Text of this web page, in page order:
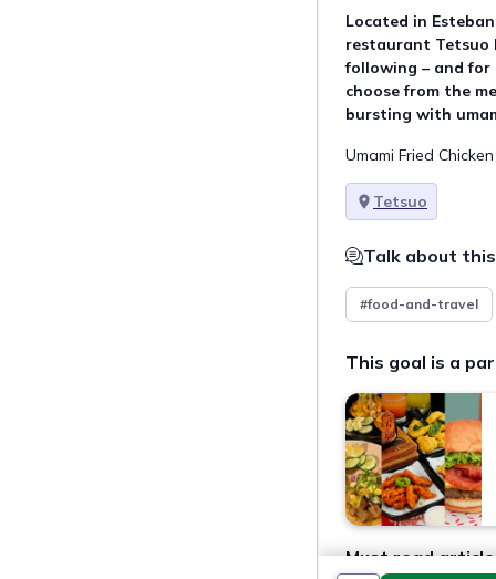
Located in
restaurant Tetsuo
following – and
choose from the
bursting with
Umami Fried
Tetsuo
Talk about
#food-and-travel
This goal is a
Must read